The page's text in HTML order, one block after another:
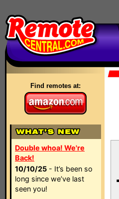
Find remotes at:
Double whoa! We're
Back!
10/10/25 - It’s been so
long since we’ve last
seen you!